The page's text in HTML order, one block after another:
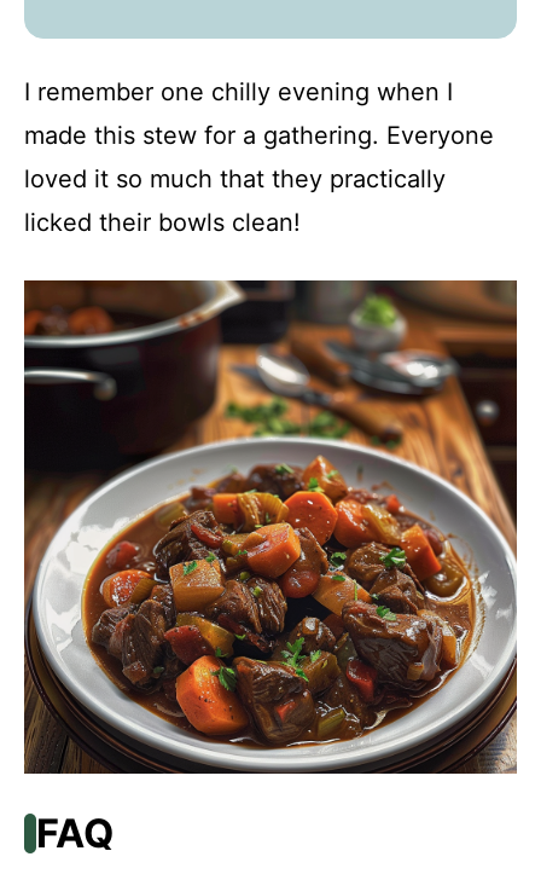
I remember one chilly evening when I
made this stew for a gathering. Everyone
loved it so much that they practically
licked their bowls clean!
FAQ